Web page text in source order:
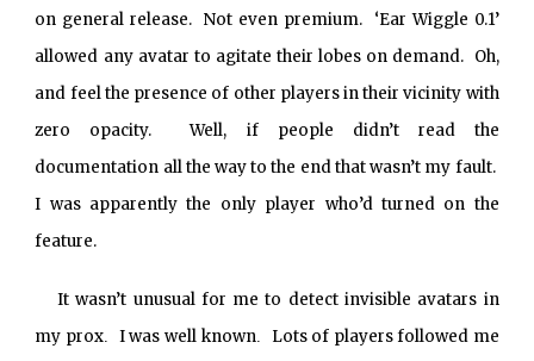
on general release. Not even premium. ‘Ear Wiggle 0.1’
allowed any avatar to agitate their lobes on demand. Oh,
and feel the presence of other players in their vicinity with
zero opacity. Well, if people didn’t read the
documentation all the way to the end that wasn’t my fault.
I was apparently the only player who’d turned on the
feature.
It wasn’t unusual for me to detect invisible avatars in
my prox. I was well known
Lots of players followed me